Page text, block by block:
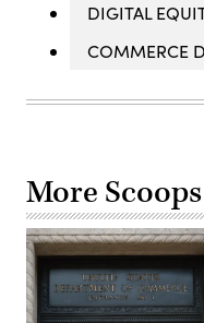
DIGITAL
COMMERCE
More Scoops